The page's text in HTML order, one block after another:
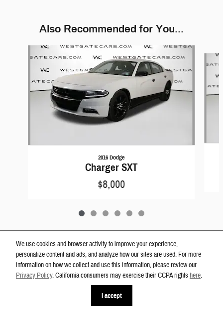
We use cookies and browser activity to improve your experience,
personalize content and ads, and analyze how our sites are used. For more
information on how we collect and use this information, please review our
Privacy Policy. California consumers may exercise their CCPA rightshere.
I accept
Also Recommended for You...
2016 Dodge
Charger SXT
$8,000
Westgate Dodge Ram Wake Forest's Price
Get Today's Price
(919) 899-0791